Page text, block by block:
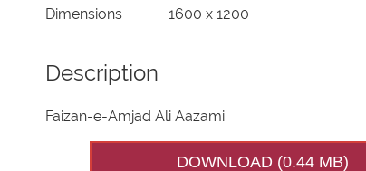
Dimensions
1600 x 1200
Description
Faizan-e-Amjad Ali Aazami
DOWNLOAD (0.44 MB)